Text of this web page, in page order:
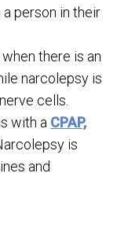
person in their
there is an
narcolepsy is
cells.
with a CPAP,
is
and